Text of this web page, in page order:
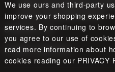
We use ours and third-party
improve your shopping
services. By continuing to
you agree to our use of
read more information about
cookies reading our PRIVACY
credit card instalment
earning shopping points.
CONTACT US
STORE LOCATION